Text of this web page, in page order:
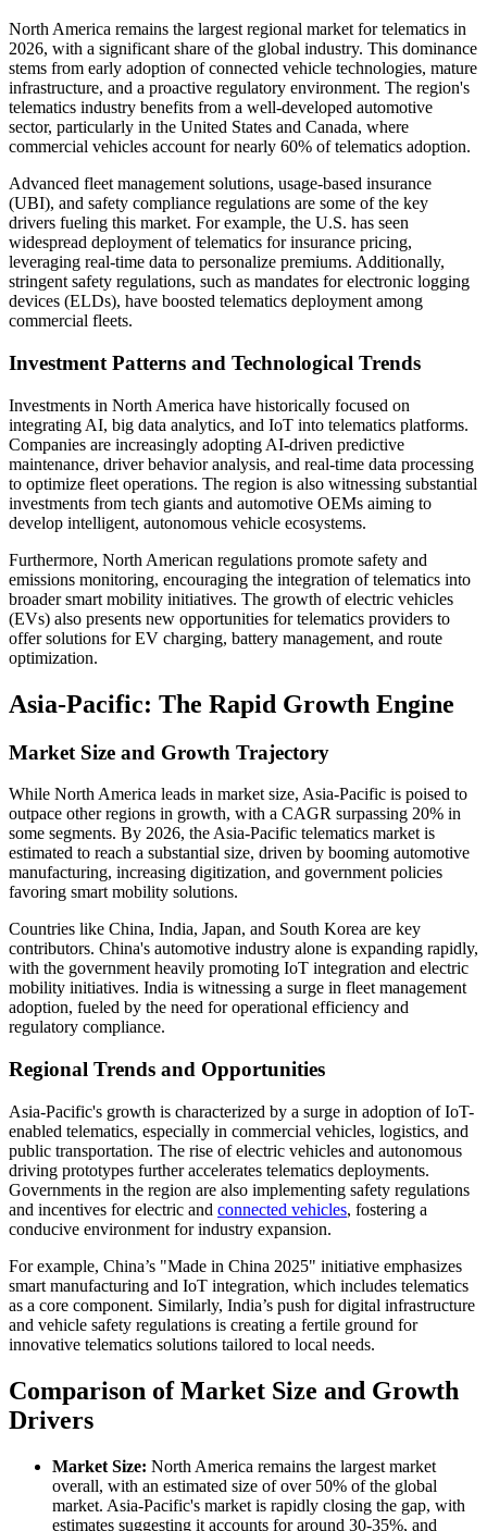
North America remains the largest regional market for telematics in
2026, with a significant share of the global industry. This dominance
stems from early adoption of connected vehicle technologies, mature
infrastructure, and a proactive regulatory environment. The region's
telematics industry benefits from a well-developed automotive
sector, particularly in the United States and Canada, where
commercial vehicles account for nearly 60% of telematics adoption.
Advanced fleet management solutions, usage-based insurance
(UBI), and safety compliance regulations are some of the key
drivers fueling this market. For example, the U.S. has seen
widespread deployment of telematics for insurance pricing,
leveraging real-time data to personalize premiums. Additionally,
stringent safety regulations, such as mandates for electronic logging
devices (ELDs), have boosted telematics deployment among
commercial fleets.
Investment Patterns and Technological Trends
Investments in North America have historically focused on
integrating AI, big data analytics, and IoT into telematics platforms.
Companies are increasingly adopting AI-driven predictive
maintenance, driver behavior analysis, and real-time data processing
to optimize fleet operations. The region is also witnessing substantial
investments from tech giants and automotive OEMs aiming to
develop intelligent, autonomous vehicle ecosystems.
Furthermore, North American regulations promote safety and
emissions monitoring, encouraging the integration of telematics into
broader smart mobility initiatives. The growth of electric vehicles
(EVs) also presents new opportunities for telematics providers to
offer solutions for EV charging, battery management, and route
optimization.
Asia-Pacific: The Rapid Growth Engine
Market Size and Growth Trajectory
While North America leads in market size, Asia-Pacific is poised to
outpace other regions in growth, with a CAGR surpassing 20% in
some segments. By 2026, the Asia-Pacific telematics market is
estimated to reach a substantial size, driven by booming automotive
manufacturing, increasing digitization, and government policies
favoring smart mobility solutions.
Countries like China, India, Japan, and South Korea are key
contributors. China's automotive industry alone is expanding rapidly,
with the government heavily promoting IoT integration and electric
mobility initiatives. India is witnessing a surge in fleet management
adoption, fueled by the need for operational efficiency and
regulatory compliance.
Regional Trends and Opportunities
Asia-Pacific's growth is characterized by a surge in adoption of IoT-
enabled telematics, especially in commercial vehicles, logistics, and
public transportation. The rise of electric vehicles and autonomous
driving prototypes further accelerates telematics deployments.
Governments in the region are also implementing safety regulations
and incentives for electric and connected vehicles, fostering a
conducive environment for industry expansion.
For example, China’s "Made in China 2025" initiative emphasizes
smart manufacturing and IoT integration, which includes telematics
as a core component. Similarly, India’s push for digital infrastructure
and vehicle safety regulations is creating a fertile ground for
innovative telematics solutions tailored to local needs.
Comparison of Market Size and Growth
Drivers
Market Size: North America remains the largest market
overall, with an estimated size of over 50% of the global
market. Asia-Pacific's market is rapidly closing the gap, with
estimates suggesting it accounts for around 30-35%, and